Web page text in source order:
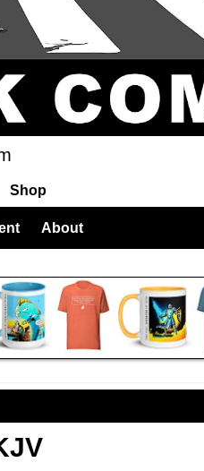
Shop
About